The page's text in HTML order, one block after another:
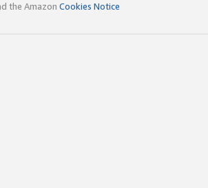
the Amazon Cookies Notice